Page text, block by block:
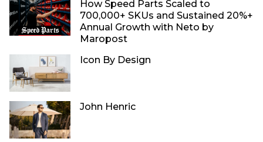
How Speed Parts Scaled to
700,000+ SKUs and Sustained 20%+
Annual Growth with Neto by
Maropost
Icon By Design
John Henric